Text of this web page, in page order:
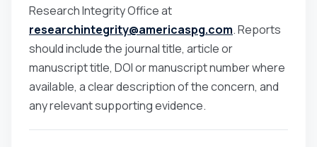
Research Integrity Office at
researchintegrity@americaspg.com. Reports
should include the journal title, article or
manuscript title, DOI or manuscript number where
available, a clear description of the concern, and
any relevant supporting evidence.